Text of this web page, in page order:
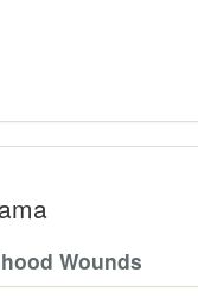
Wounds